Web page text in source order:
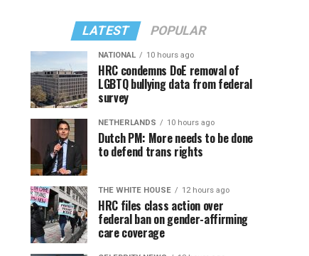
LATEST POPULAR
NATIONAL 10 hours ago
HRC condemns DoE removal of
LGBTQ bullying data from federal
survey
NETHERLANDS 10 hours ago
Dutch PM: More needs to be done
to defend trans rights
THE WHITE HOUSE 12 hours ago
HRC files class action over
federal ban on gender-affirming
care coverage